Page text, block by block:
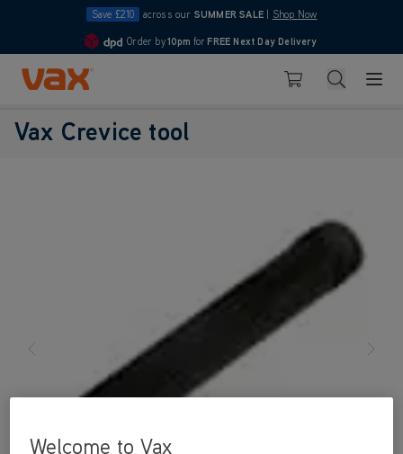
Save £210 across our SUMMER SALE Shop Now
4.7
Order by10pm for FREE Next Day Delivery
Skip to Content
Basket Search
Vax Crevice tool
Welcome to Vax